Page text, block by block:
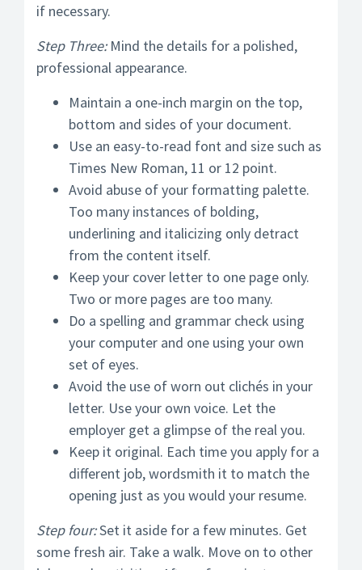
if necessary.
Step Three:Mind the details for a polished,
professional appearance.
Maintain a one-inch margin on the top,
bottom and sides of your document.
Use an easy-to-read font and size such as
Times New Roman, 11 or 12 point.
Avoid abuse of your formatting palette.
Too many instances of bolding,
underlining and italicizing only detract
from the content itself.
Keep your cover letter to one page only.
Two or more pages are too many.
Do a spelling and grammar check using
your computer and one using your own
set of eyes.
Avoid the use of worn out clichés in your
letter. Use your own voice. Let the
employer get a glimpse of the real you.
Keep it original. Each time you apply for a
different job, wordsmith it to match the
opening just as you would your resume.
Step four:Set it aside for a few minutes. Get
some fresh air. Take a walk. Move on to other